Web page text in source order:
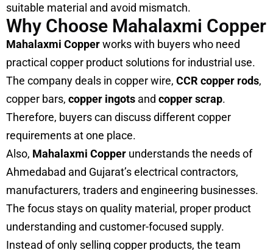
suitable material and avoid mismatch.
Why Choose Mahalaxmi Copper
Mahalaxmi Copperworks with buyers who need
practical copper product solutions for industrial use.
The company deals in copper wire, CCR copper rods,
copper bars, copper ingots and copper scrap.
Therefore, buyers can discuss different copper
requirements at one place.
Also, Mahalaxmi Copper understands the needs of
Ahmedabad and Gujarat’s electrical contractors,
manufacturers, traders and engineering businesses.
The focus stays on quality material, proper product
understanding and customer-focused supply.
Instead of only selling copper products, the team